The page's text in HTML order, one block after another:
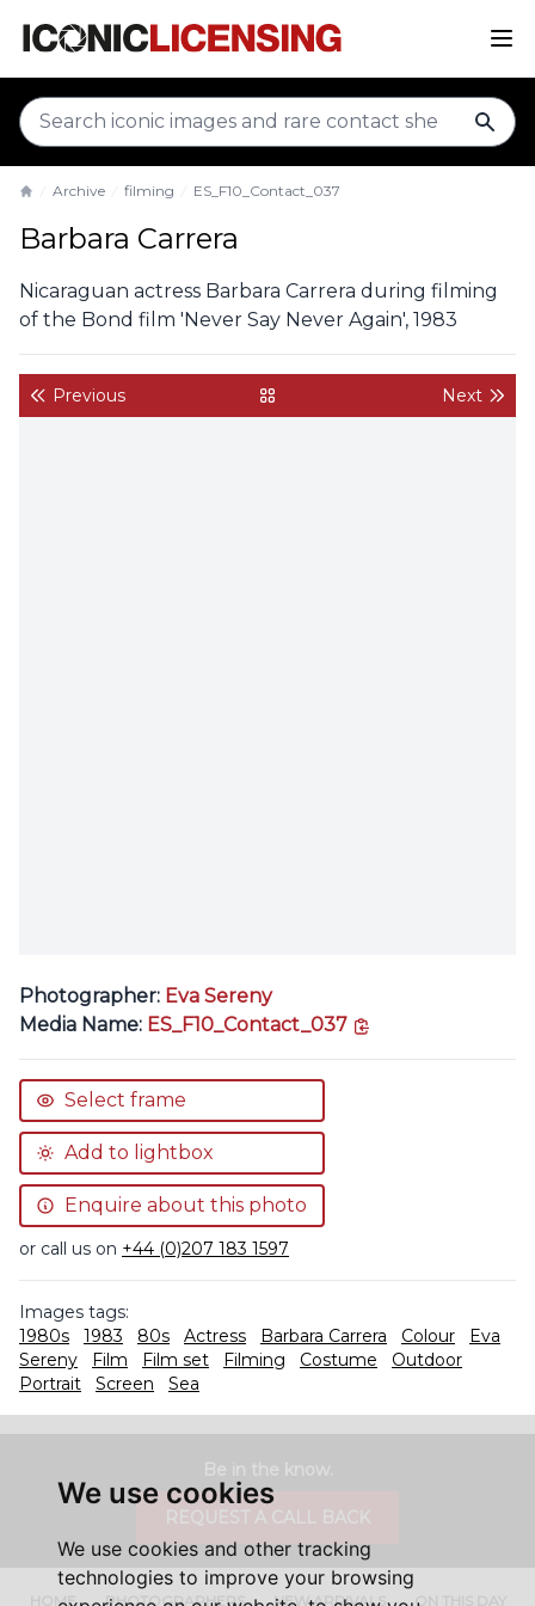
We use cookies
We use cookies and other tracking
technologies to improve your browsing
Archive filming ES_F10_Contact_037
Barbara Carrera
Nicaraguan actress Barbara Carrera during filming
of the Bond film 'Never Say Never Again', 1983
Previous back to gallery Next
Photographer: Eva Sereny
Media Name: ES_F10_Contact_037
Select frame
Add to lightbox
Enquire about this photo
or call us on +44 (0)207 183 1597
Images tags:
1980s
1983 80s Actress Barbara Carrera Colour
Eva
Sereny
Film Film set Filming Costume
Outdoor
Portrait
Screen Sea
HOME PHOTOGRAPHERS NEW ARRIVALS ON THIS DAY